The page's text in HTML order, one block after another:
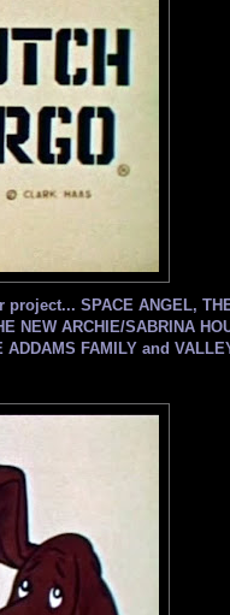
SPACE ANGEL,
NEW ARCHIE/SABRINA
ADDAMS FAMILY and